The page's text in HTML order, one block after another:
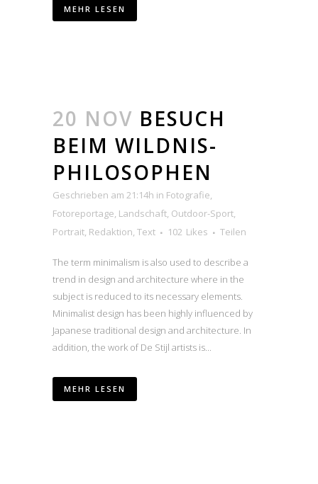
MEHR LESEN
20 NOV BESUCH
BEIM WILDNIS-
PHILOSOPHEN
Geschrieben am 21:14h in Fotografie,
Fotoreportage, Landschaft, Outdoor-Sport,
Portrait, Redaktion, Text 102 Likes Teilen
The term minimalism is also used to describe a
trend in design and architecture where in the
subject is reduced to its necessary elements.
Minimalist design has been highly influenced by
Japanese traditional design and architecture. In
addition, the work of De Stijl artists is...
MEHR LESEN